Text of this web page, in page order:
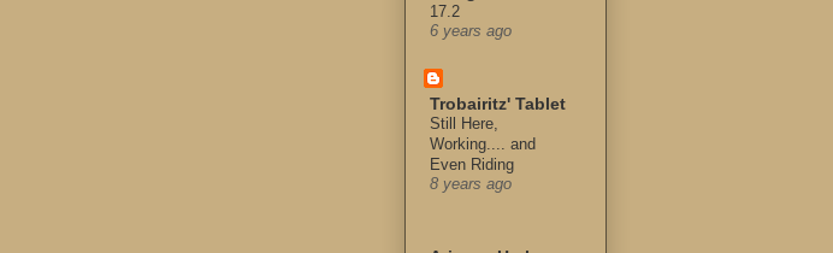
17.2
6 years ago
Trobairitz' Tablet
Still Here,
Working.... and
Even Riding
8 years ago